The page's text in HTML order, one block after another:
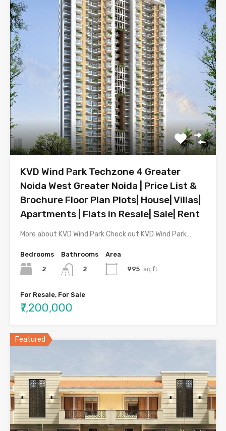
KVD Wind Park Techzone 4 Greater
Noida West Greater Noida | Price List &
Brochure Floor Plan Plots| House| Villas|
Apartments | Flats in Resale| Sale| Rent
More about KVD Wind Park Check out KVD Wind Park…
Bedrooms
2
Bathrooms
2
Area
995 sq.ft.
For Resale, For Sale
₹7,200,000
Featured